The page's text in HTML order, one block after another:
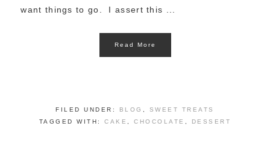
want things to go. I assert this ...
Read More
FILED UNDER: BLOG
SWEET TREATS
TAGGED WITH:CAKE ,CHOCOLATE DESSERT